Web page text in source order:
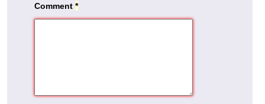
Comment *